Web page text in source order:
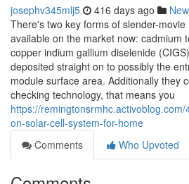
josephv345mlj5 416 days ago
There's two key forms of slender-
available on the market now: cadmium
copper indium gallium diselenide
deposited straight on to possibly the
module surface area. Additionally they
checking technology, that means you
https://
on-solar-cell-system-for-home
Comments
Who Upvoted